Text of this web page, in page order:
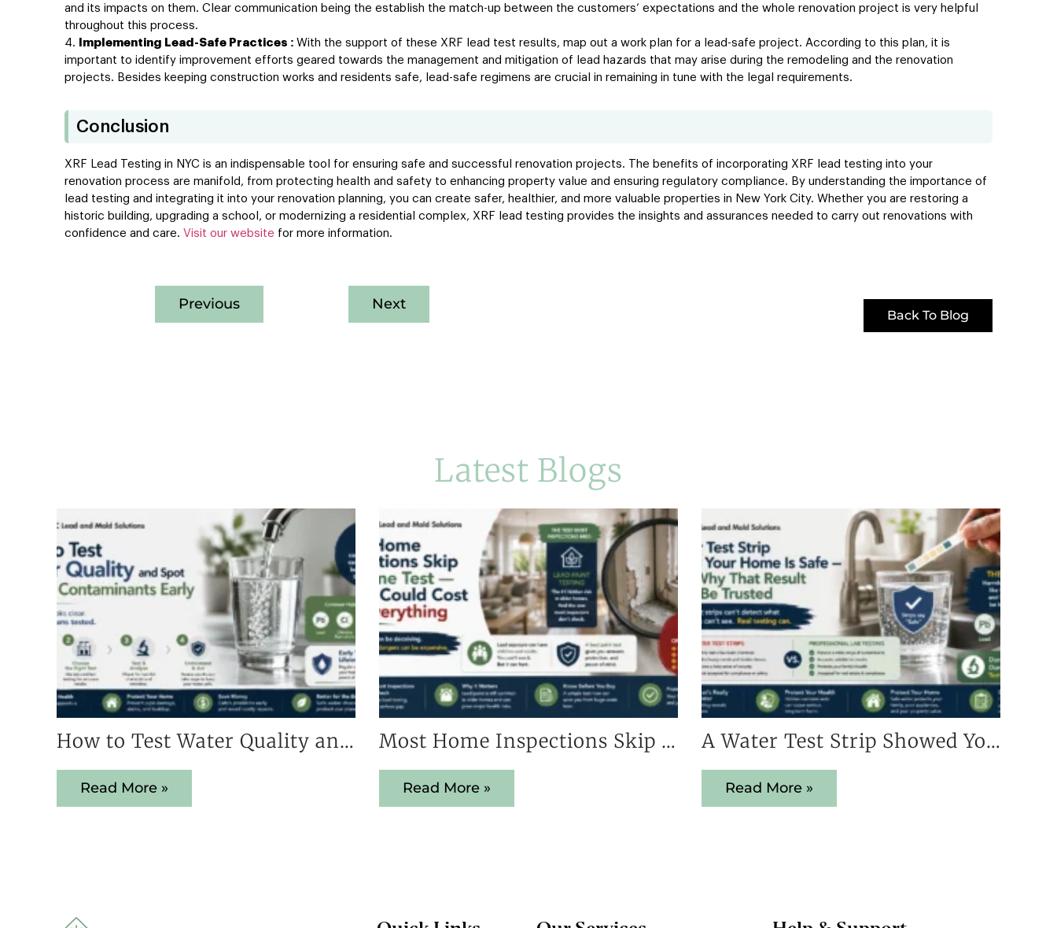
and its impacts on them. Clear communication being the establish the match-up between the customers’ expectations and the whole renovation project is very helpful
throughout this process.
Implementing Lead-Safe Practices : With the support of these XRF lead test results, map out a work plan for a lead-safe project. According to this plan, it is
important to identify improvement efforts geared towards the management and mitigation of lead hazards that may arise during the remodeling and the renovation
projects. Besides keeping construction works and residents safe, lead-safe regimens are crucial in remaining in tune with the legal requirements.
Conclusion
XRF Lead Testing in NYC is an indispensable tool for ensuring safe and successful renovation projects. The benefits of incorporating XRF lead testing into your
renovation process are manifold, from protecting health and safety to enhancing property value and ensuring regulatory compliance. By understanding the importance of
lead testing and integrating it into your renovation planning, you can create safer, healthier, and more valuable properties in New York City. Whether you are restoring a
historic building, upgrading a school, or modernizing a residential complex, XRF lead testing provides the insights and assurances needed to carry out renovations with
confidence and care. Visit our website for more information.
Previous Next
Back To Blog
Latest Blogs
How to Test Water Quality and Spot Hidden Contaminants Early
Read More »
Most Home Inspections Skip This One Test — And It Could Cost You Everything
Read More »
A Water Test Strip Showed Your Home Is Safe — Here’s Why That Result Cannot Be Trusted
Read More »